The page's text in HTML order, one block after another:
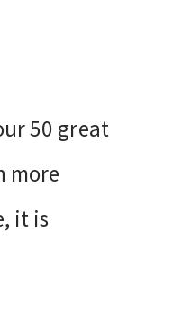
50 great
more
it is